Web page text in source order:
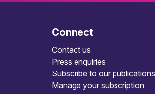
Connect
Contact us
Press enquiries
Subscribe to our publications
Manage your subscription